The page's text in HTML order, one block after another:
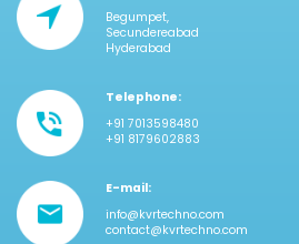
Begumpet,
Secundereabad
Hyderabad
Telephone:
+91 7013598480
+91 8179602883
E-mail:
info@kvrtechno.com
contact@kvrtechno.com